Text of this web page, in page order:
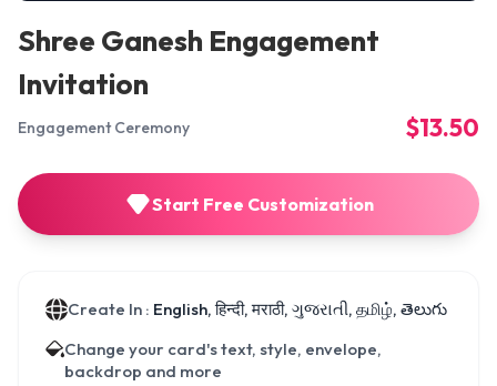
Shree Ganesh Engagement
Invitation
Engagement Ceremony $13.50
Start Free Customization
Create In : English, हिन्दी, मराठी, ગુજરાતી, தமிழ், తెలుగు
Change your card's text, style, envelope,
backdrop and more